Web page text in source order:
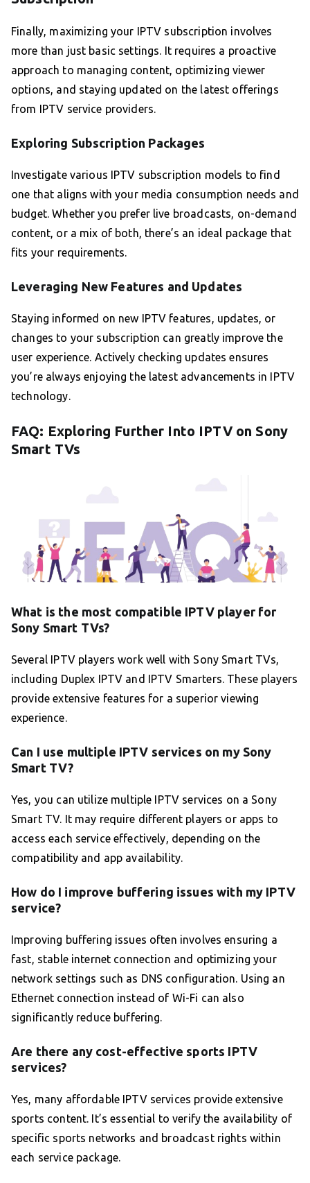
Finally, maximizing your IPTV subscription involves
more than just basic settings. It requires a proactive
approach to managing content, optimizing viewer
options, and staying updated on the latest offerings
from IPTV service providers.
Exploring Subscription Packages
Investigate various IPTV subscription models to find
one that aligns with your media consumption needs and
budget. Whether you prefer live broadcasts, on-demand
content, or a mix of both, there’s an ideal package that
fits your requirements.
Leveraging New Features and Updates
Staying informed on new IPTV features, updates, or
changes to your subscription can greatly improve the
user experience. Actively checking updates ensures
you’re always enjoying the latest advancements in IPTV
technology.
FAQ: Exploring Further Into IPTV on Sony
Smart TVs
What is the most compatible IPTV player for
Sony Smart TVs?
Several IPTV players work well with Sony Smart TVs,
including Duplex IPTV and IPTV Smarters. These players
provide extensive features for a superior viewing
experience.
Can I use multiple IPTV services on my Sony
Smart TV?
Yes, you can utilize multiple IPTV services on a Sony
Smart TV. It may require different players or apps to
access each service effectively, depending on the
compatibility and app availability.
How do I improve buffering issues with my IPTV
service?
Improving buffering issues often involves ensuring a
fast, stable internet connection and optimizing your
network settings such as DNS configuration. Using an
Ethernet connection instead of Wi-Fi can also
significantly reduce buffering.
Are there any cost-effective sports IPTV
services?
Yes, many affordable IPTV services provide extensive
sports content. It’s essential to verify the availability of
specific sports networks and broadcast rights within
each service package.